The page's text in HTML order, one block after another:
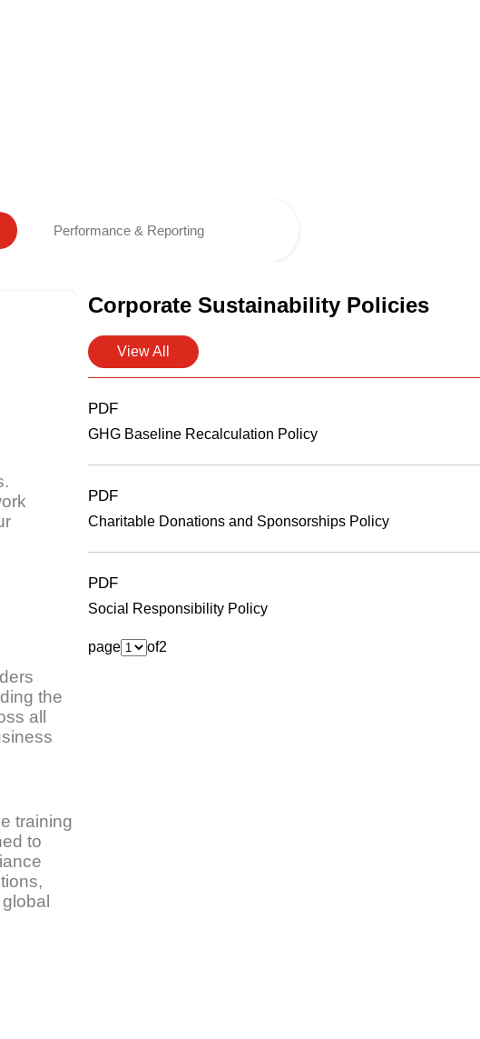
Performance & Reporting
the
all
training
to
Corporate Sustainability Policies
View All
PDF
GHG Baseline Recalculation Policy
PDF
Charitable Donations and Sponsorships Policy
PDF
Social Responsibility Policy
page of2